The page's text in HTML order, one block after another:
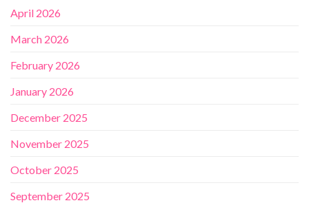
April 2026
March 2026
February 2026
January 2026
December 2025
November 2025
October 2025
September 2025